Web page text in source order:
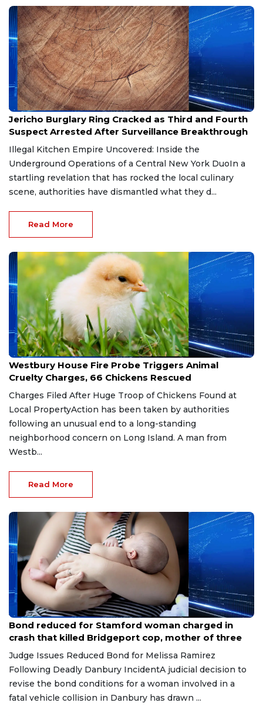
Jul 29, 2026
Jericho Burglary Ring Cracked as Third and Fourth
Suspect Arrested After Surveillance Breakthrough
Illegal Kitchen Empire Uncovered: Inside the
Underground Operations of a Central New York DuoIn a
startling revelation that has rocked the local culinary
scene, authorities have dismantled what they d...
Read More
Jul 29, 2026
Westbury House Fire Probe Triggers Animal
Cruelty Charges, 66 Chickens Rescued
Charges Filed After Huge Troop of Chickens Found at
Local PropertyAction has been taken by authorities
following an unusual end to a long-standing
neighborhood concern on Long Island. A man from
Westb...
Read More
Jul 28, 2026
Bond reduced for Stamford woman charged in
crash that killed Bridgeport cop, mother of three
Judge Issues Reduced Bond for Melissa Ramirez
Following Deadly Danbury IncidentA judicial decision to
revise the bond conditions for a woman involved in a
fatal vehicle collision in Danbury has drawn ...